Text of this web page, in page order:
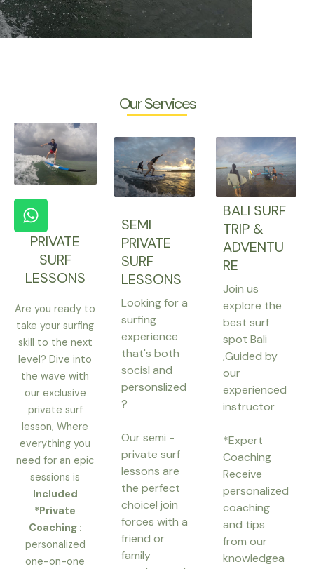
Our Services
W
h
a
s
a
p
p
PRIVATE
SURF
LESSONS
Are you ready to
take your surfing
skill to the next
level? Dive into
the wave with
our exclusive
private surf
lesson, Where
everything you
need for an epic
sessions is
Included
*Private
Coaching :
personalized
one-on-one
SEMI
PRIVATE
SURF
LESSONS
Looking for a
surfing
experience
that's both
socisl and
personslized
?
Our semi -
private surf
lessons are
the perfect
choice! join
forces with a
friend or
family
BALI SURF
TRIP &
ADVENTU
RE
Join us
explore the
best surf
spot Bali
,Guided by
our
experienced
instructor
*Expert
Coaching
Receive
personalized
coaching
and tips
from our
knowledgea